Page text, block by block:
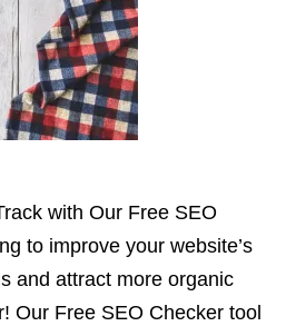
with Our Free SEO
to improve your website’s
and attract more organic
Our Free SEO Checker tool